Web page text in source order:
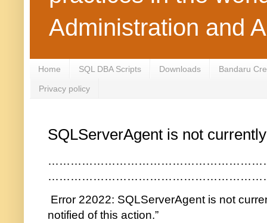
Administration and
Home SQL DBA Scripts Downloads Bandaru
Privacy policy
SQLServerAgent is not
Error 22022: SQLServerAgent is not
notified of this action.”